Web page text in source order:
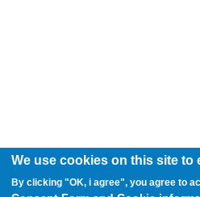
We use cookies on this site
By clicking "OK, i agree", you agree to